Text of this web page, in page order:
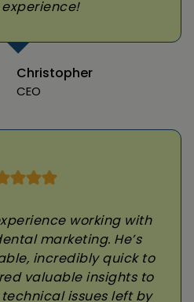
Christopher
CEO
working with
marketing. He’s
incredibly quick to
valuable insights to
issues left by